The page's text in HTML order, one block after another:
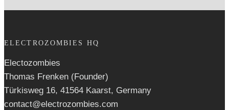
ELECTROZOMBIES HQ
Electozombies
Thomas Frenken (Founder)
Türkisweg 16, 41564 Kaarst, Germany
contact@electrozombies.com